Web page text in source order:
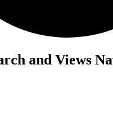
and Views